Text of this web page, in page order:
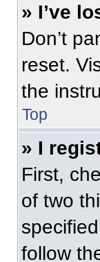
» I’ve
Don’t
reset.
the
Top
» I
First,
of two
follow